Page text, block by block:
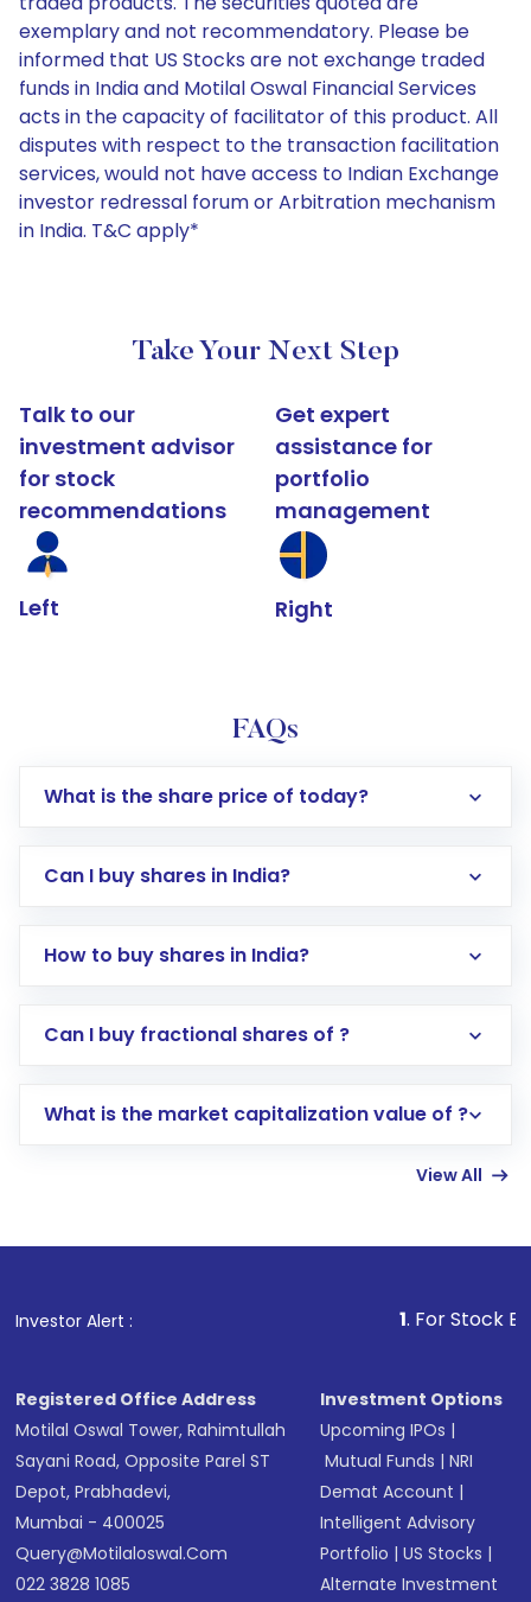
exemplary and not recommendatory. Please be
informed that US Stocks are not exchange traded
funds in India and Motilal Oswal Financial Services
acts in the capacity of facilitator of this product. All
disputes with respect to the transaction facilitation
services, would not have access to Indian Exchange
investor redressal forum or Arbitration mechanism
in India. T&C apply*
Take Your Next Step
Talk to our
investment advisor
for stock
recommendations
Left
Get expert
assistance for
portfolio
management
Right
FAQs
What is the share price of today?
Can I buy shares in India?
How to buy shares in India?
Direct Investment:Opening an international
account gets activated in a few minutes to a
in shares of .
Can I buy fractional shares of ?
What is the market capitalization value of ?
View All
Investor Alert : . For Stock Broking,
Registered Office Address
Motilal Oswal Tower, Rahimtullah
Sayani Road, Opposite Parel ST
Depot, Prabhadevi,
Mumbai - 400025
Query@motilaloswal.com
022 3828 1085
Investment Options
Upcoming IPOs |
Mutual Funds |NRI
Demat Account |
Intelligent Advisory
Portfolio |US Stocks |
Alternate Investment